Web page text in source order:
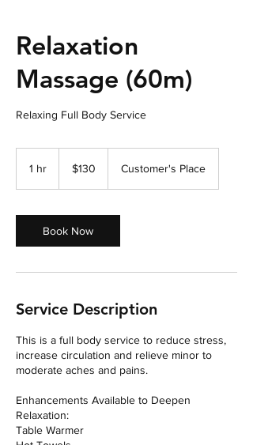
Relaxation
Massage (60m)
Relaxing Full Body Service
1 hr
dollars$130 Customer's Place
Book Now
Service Description
This is a full body service to reduce stress,
increase circulation and relieve minor to
moderate aches and pains.
Enhancements Available to Deepen
Relaxation:
Table Warmer